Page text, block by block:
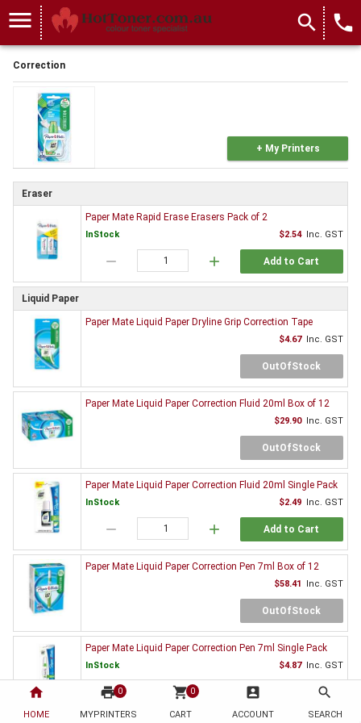
home
HOME
print 0
MYPRINTERS
shopping_cart 0
CART
account_box
ACCOUNT
search
SEARCH
menu search local_phone
Correction
+ My Printers
Eraser
Paper Mate Rapid Erase Erasers Pack of 2
InStock $2.54 Inc. GST
remove add Add to Cart
Liquid Paper
Paper Mate Liquid Paper Dryline Grip Correction Tape
$4.67 Inc. GST
OutOfStock
Paper Mate Liquid Paper Correction Fluid 20ml Box of 12
$29.90 Inc. GST
OutOfStock
Paper Mate Liquid Paper Correction Fluid 20ml Single Pack
InStock $2.49 Inc. GST
remove add Add to Cart
Paper Mate Liquid Paper Correction Pen 7ml Box of 12
$58.41 Inc. GST
OutOfStock
Paper Mate Liquid Paper Correction Pen 7ml Single Pack
InStock $4.87 Inc. GST
remove Add to Cart